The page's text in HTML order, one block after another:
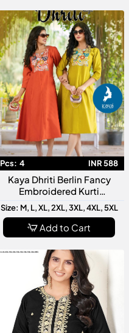
Pcs: 4 INR 588
Kaya Dhriti Berlin Fancy
Embroidered Kurti
Collection
Size: M, L, XL, 2XL, 3XL, 4XL, 5XL
Add to Cart